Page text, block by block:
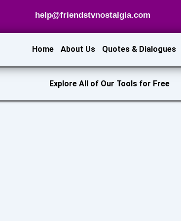
help@friendstvnostalgia.com
Home About Us Quotes & Dialogues
Explore All of Our Tools for Free